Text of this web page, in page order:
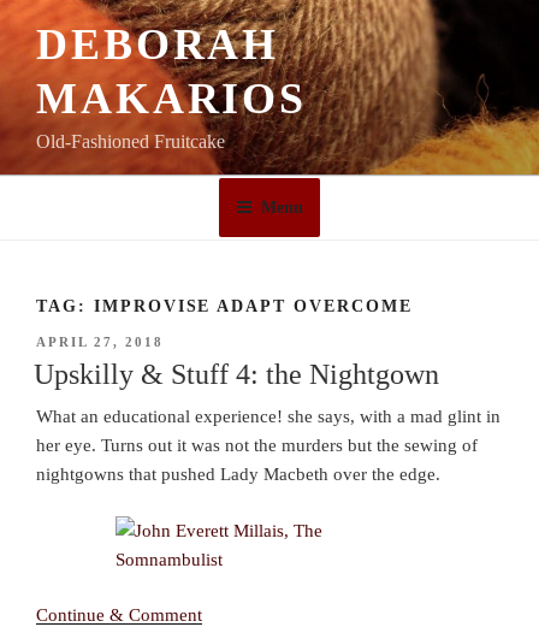
DEBORAH
MAKARIOS
Old-Fashioned Fruitcake
Menu
TAG: IMPROVISE ADAPT OVERCOME
POSTED
ON
APRIL 27, 2018
Upskilly & Stuff 4: the Nightgown
What an educational experience! she says, with a mad glint in
her eye. Turns out it was not the murders but the sewing of
nightgowns that pushed Lady Macbeth over the edge.
Continue & Comment